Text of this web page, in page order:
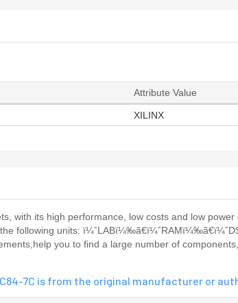
Attribute Value
XILINX
with its high performance, low costs and low
following units:
you to find a large number of
7C is from the original manufacturer or